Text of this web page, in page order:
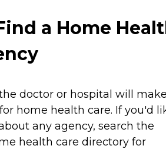
a Home
doctor or hospital will
home health care. If you'd
any agency, search the
health care directory for